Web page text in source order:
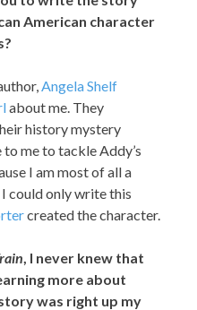
American character
Angela Shelf
about me. They
history mystery
me to tackle Addy’s
I am most of all a
could only write this
created the character.
, I never knew that
more about
was right up my